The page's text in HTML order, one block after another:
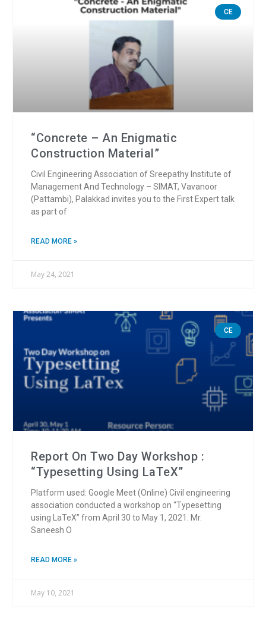
CE
“Concrete – An Enigmatic
Construction Material”
Civil Engineering Association of Sreepathy Institute of
Management And Technology – SIMAT, Vavanoor
(Pattambi), Palakkad invites you to the First Expert talk
as part of
READ MORE »
May 24, 2021
CE
Report On Two Day Workshop :
“Typesetting Using LaTeX”
Platform used: Google Meet (Online) Civil engineering
association conducted a workshop on “Typesetting
using LaTeX” from April 30 to May 1, 2021. Mr.
Saneesh O
READ MORE »
May 10, 2021